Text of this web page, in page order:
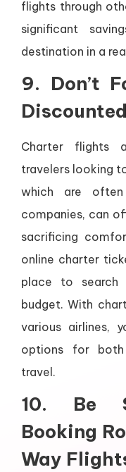
flights through
significant
destination in a
9. Don’t
Charter flights
travelers looking
which are
companies, can
sacrificing
online charter
place to search
budget. With
various airlines,
options for both
travel.
10. Be
Booking
Way